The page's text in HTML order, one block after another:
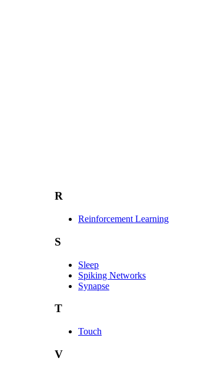
R
Reinforcement Learning
S
Sleep
Spiking Networks
Synapse
T
Touch
V